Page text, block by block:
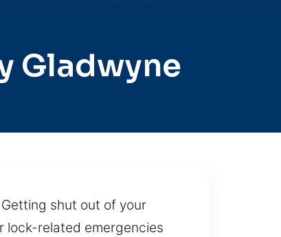
Gladwyne
shut out of your
lock-related emergencies